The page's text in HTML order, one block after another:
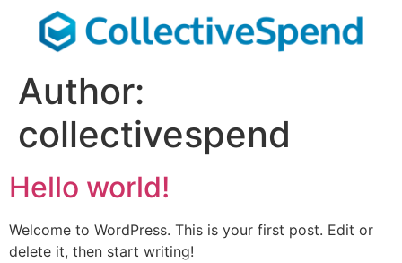
Author:
collectivespend
Hello world!
Welcome to WordPress. This is your first post. Edit or
delete it, then start writing!